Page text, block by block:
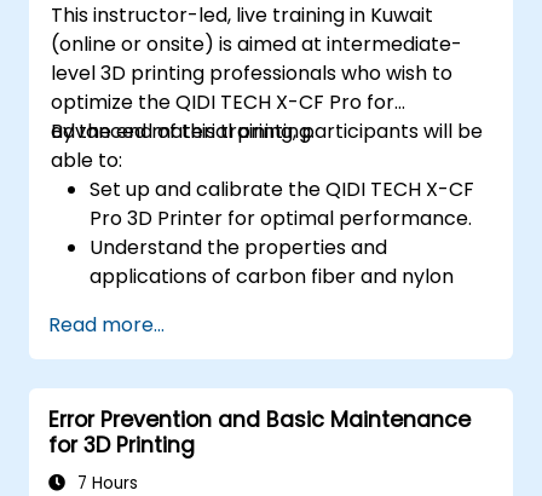
This instructor-led, live training in Kuwait
(online or onsite) is aimed at intermediate-
level 3D printing professionals who wish to
optimize the QIDI TECH X-CF Pro for
advanced material printing.
By the end of this training, participants will be
able to:
Set up and calibrate the QIDI TECH X-CF
Pro 3D Printer for optimal performance.
Understand the properties and
applications of carbon fiber and nylon
Optimize slicing settings for complex 3D
prints.
Identify and troubleshoot common print
issues.
Read more...
Error Prevention and Basic Maintenance
for 3D Printing
7 Hours